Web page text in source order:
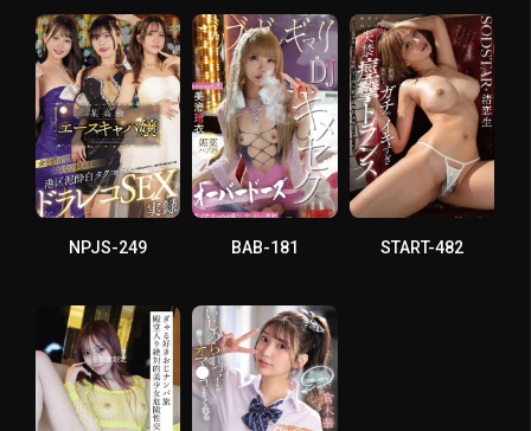
NPJS-249 BAB-181 START-482